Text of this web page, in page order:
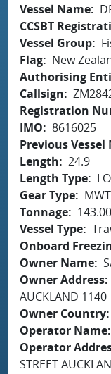
Vessel Name
CCSBT
Vessel Group
Flag
New
Authorising
Callsign
Registration
IMO
8616025
Previous Vessel
Length
24.9
Length Type
Gear Type
MWT
Tonnage
143.00
Vessel Type
Onboard
Owner Name
Owner Address
AUCKLAND 1140
Owner Country
Operator Name
Operator
STREET